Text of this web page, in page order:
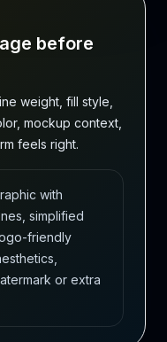
before
weight, fill style,
mockup context,
feels right.
with
simplified
friendly
or extra